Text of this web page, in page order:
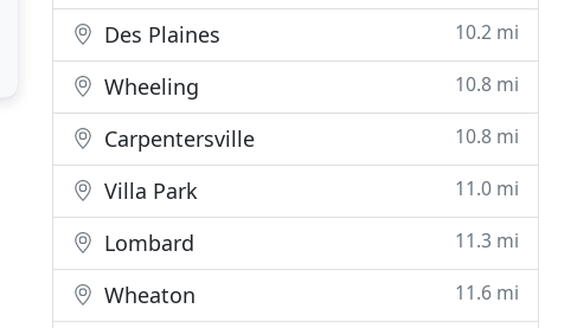
Des Plaines 10.2 mi
Wheeling 10.8 mi
Carpentersville 10.8 mi
Villa Park 11.0 mi
Lombard 11.3 mi
Wheaton 11.6 mi